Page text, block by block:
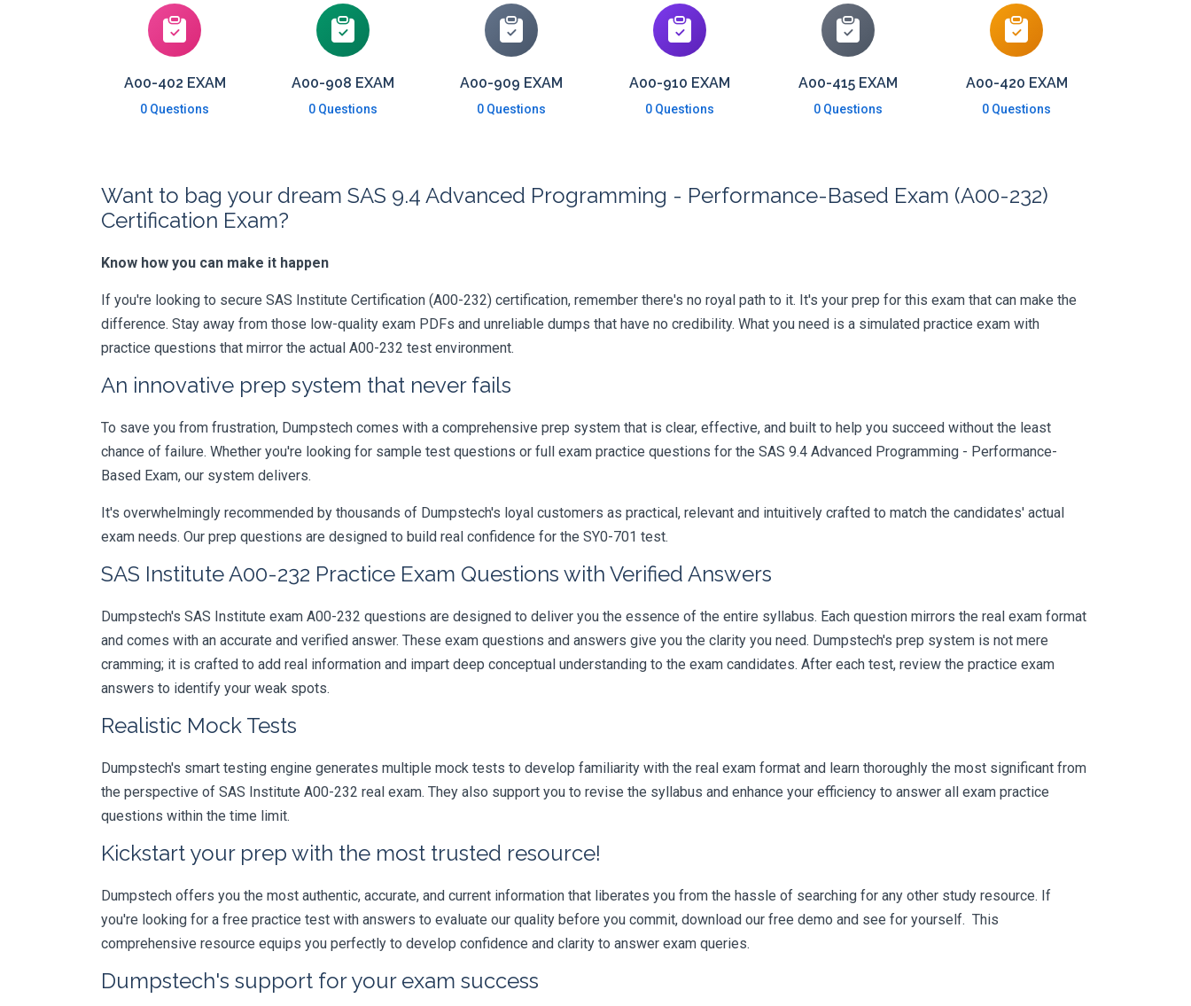
A00-402 EXAM
0 Questions
A00-908 EXAM
0 Questions
A00-909 EXAM
0 Questions
A00-910 EXAM
0 Questions
A00-415 EXAM
0 Questions
A00-420 EXAM
0 Questions
Want to bag your dream SAS 9.4 Advanced Programming - Performance-Based Exam (A00-232)
Certification Exam?
Know how you can make it happen
If you're looking to secure SAS Institute Certification (A00-232) certification, remember there's no royal path to it. It's your prep for this exam that can make the
difference. Stay away from those low-quality exam PDFs and unreliable dumps that have no credibility. What you need is a simulated practice exam with
practice questions that mirror the actual A00-232 test environment.
An innovative prep system that never fails
To save you from frustration, Dumpstech comes with a comprehensive prep system that is clear, effective, and built to help you succeed without the least
chance of failure. Whether you're looking for sample test questions or full exam practice questions for the SAS 9.4 Advanced Programming - Performance-
Based Exam, our system delivers.
It's overwhelmingly recommended by thousands of Dumpstech's loyal customers as practical, relevant and intuitively crafted to match the candidates' actual
exam needs. Our prep questions are designed to build real confidence for the SY0-701 test.
SAS Institute A00-232 Practice Exam Questions with Verified Answers
Dumpstech's SAS Institute exam A00-232 questions are designed to deliver you the essence of the entire syllabus. Each question mirrors the real exam format
and comes with an accurate and verified answer. These exam questions and answers give you the clarity you need. Dumpstech's prep system is not mere
cramming; it is crafted to add real information and impart deep conceptual understanding to the exam candidates. After each test, review the practice exam
answers to identify your weak spots.
Realistic Mock Tests
Dumpstech's smart testing engine generates multiple mock tests to develop familiarity with the real exam format and learn thoroughly the most significant from
the perspective of SAS Institute A00-232 real exam. They also support you to revise the syllabus and enhance your efficiency to answer all exam practice
questions within the time limit.
Kickstart your prep with the most trusted resource!
Dumpstech offers you the most authentic, accurate, and current information that liberates you from the hassle of searching for any other study resource. If
you're looking for a free practice test with answers to evaluate our quality before you commit, download our free demo and see for yourself. This
comprehensive resource equips you perfectly to develop confidence and clarity to answer exam queries.
Dumpstech's support for your exam success